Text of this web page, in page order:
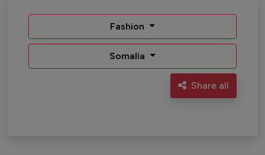
Fashion
Somalia
Share all